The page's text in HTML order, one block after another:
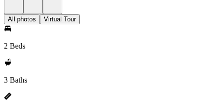
All photos Virtual Tour
2 Beds
3 Baths